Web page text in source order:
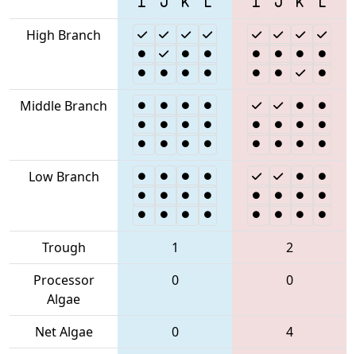
High Branch
Middle Branch
Low Branch
Trough 1
2
Processor
Algae
0 0
Net Algae 0
4